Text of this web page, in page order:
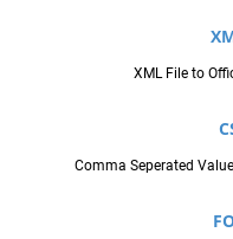
XML File to
Comma Seperated